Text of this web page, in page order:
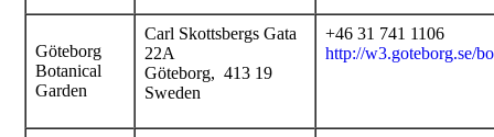
Göteborg
Botanical
Garden
Carl Skottsbergs Gata
22A
Göteborg, 413 19
Sweden
+46 31 741 1106
http://w3.goteborg.se/